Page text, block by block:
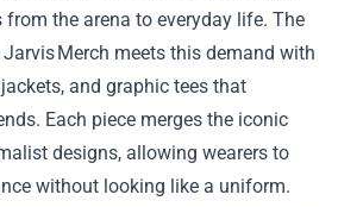
the arena to everyday life. The
Merch meets this demand with
and graphic tees that
Each piece merges the iconic
designs, allowing wearers to
without looking like a uniform.